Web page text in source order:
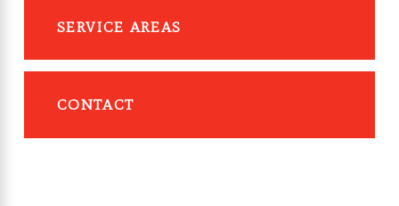
SERVICE AREAS
CONTACT